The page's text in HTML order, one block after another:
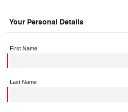
Your Personal Details
First Name
Last Name